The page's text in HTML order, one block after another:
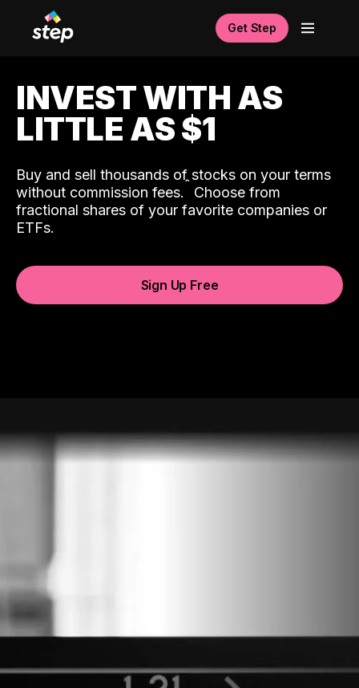
Get Step
INVEST WITH AS
LITTLE AS $1
Buy and sell thousands of stocks on your terms
without commission fees.ˆ Choose from
fractional shares of your favorite companies or
ETFs.
Sign Up Free